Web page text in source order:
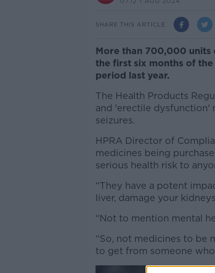
SHARE THIS ARTICLE
More than 700,000 units
the first six months of
period last year.
The Health Products
and 'erectile dysfunction'
seizures.
HPRA Director of
medicines being
serious health risk to
“They have a potent
liver, damage your
“Not to mention mental
“So, not medicines to be
to get from someone